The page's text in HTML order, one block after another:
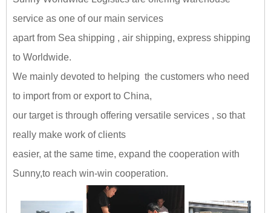
service as one of our main services
apart from Sea shipping , air shipping, express shipping
to Worldwide.
We mainly devoted to helping the customers who need
to import from or export to China,
our target is through offering versatile services , so that
really make work of clients
easier, at the same time, expand the cooperation with
Sunny,to reach win-win cooperation.